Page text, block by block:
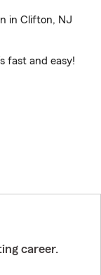
in Clifton, NJ
fast and easy!
career.